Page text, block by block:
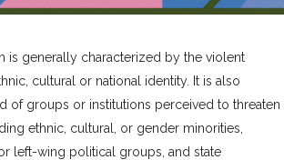
is generally characterized by the violent
cultural or national identity. It is also
of groups or institutions perceived to threaten
ethnic, cultural, or gender minorities,
left-wing political groups, and state